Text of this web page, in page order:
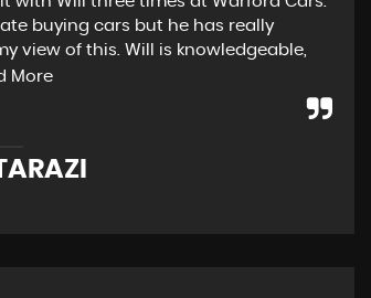
buying cars but he has really
view of this. Will is knowledgeable,
More